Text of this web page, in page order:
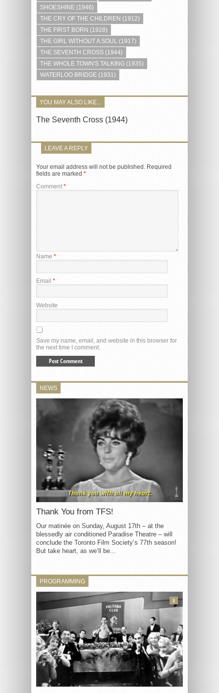
SHOESHINE (1946)
THE CRY OF THE CHILDREN (1912)
THE FIRST BORN (1928)
THE GIRL WITHOUT A SOUL (1917)
THE SEVENTH CROSS (1944)
THE WHOLE TOWN'S TALKING (1935)
WATERLOO BRIDGE (1931)
YOU MAY ALSO LIKE...
The Seventh Cross (1944)
LEAVE A REPLY
Your email address will not be published. Required
fields are marked *
Comment *
Name *
Email *
Website
Save my name, email, and website in this browser for
the next time I comment.
NEWS
Thank You from TFS!
Our matinée on Sunday, August 17th – at the
blessedly air conditioned Paradise Theatre – will
conclude the Toronto Film Society’s 77th season!
But take heart, as we’ll be...
PROGRAMMING
3